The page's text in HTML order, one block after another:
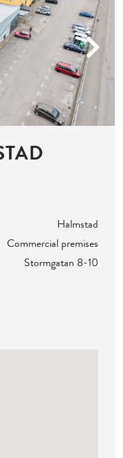
Next
Halmstad
Commercial premises
Stormgatan 8-10